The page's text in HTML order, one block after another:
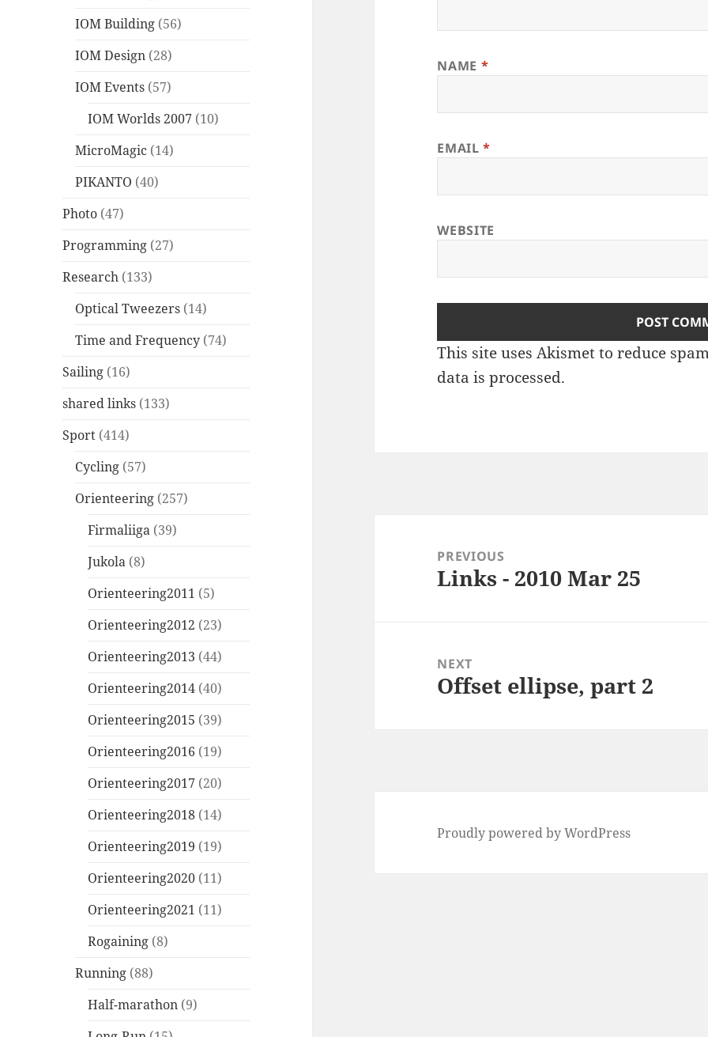
IOM Building (56)
IOM Design (28)
IOM Events (57)
IOM Worlds 2007 (10)
MicroMagic (14)
PIKANTO (40)
Photo (47)
Programming (27)
Research (133)
Optical Tweezers (14)
Time and Frequency (74)
Sailing (16)
shared links (133)
Sport (414)
Cycling (57)
Orienteering (257)
Firmaliiga (39)
Jukola (8)
Orienteering2011 (5)
Orienteering2012 (23)
Orienteering2013 (44)
Orienteering2014 (40)
Orienteering2015 (39)
Orienteering2016 (19)
Orienteering2017 (20)
Orienteering2018 (14)
Orienteering2019 (19)
Orienteering2020 (11)
Orienteering2021 (11)
Rogaining (8)
Running (88)
Half-marathon (9)
NAME *
EMAIL*
WEBSITE
This site uses Akismet to reduce
data is processed.
navigationPREVIOUS
Previous
Links - 2010 Mar 25
NEXT
Next
Offset ellipse, part 2
Proudly powered by WordPress